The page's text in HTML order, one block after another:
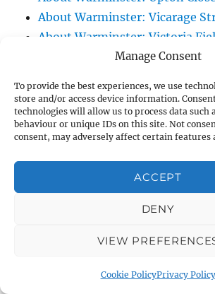
Manage Consent
To provide the best experiences, we use
store and/or access device information.
technologies will allow us to process data such
behaviour or unique IDs on this site. Not
consent, may adversely affect certain features
ACCEPT
DENY
VIEW
Cookie PolicyPrivacy Policy
About Warminster: Vicarage
About Warminster: Victoria
About Warminster: Victoria
/ Assembly Hall
About Warminster: Warminster
About Warminster: Warminster
About Warminster:
Orchard
About Warminster: Warminster
About Warminster: Warminster
About Warminster: Warminster